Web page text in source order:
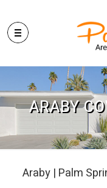
ARABY
Araby | Palm